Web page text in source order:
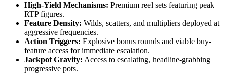
High-Yield Mechanisms: Premium reel sets featuring peak
RTP figures.
Feature Density: Wilds, scatters, and multipliers deployed at
aggressive frequencies.
Action Triggers: Explosive bonus rounds and viable buy-
feature access for immediate escalation.
Jackpot Gravity: Access to escalating, headline-grabbing
progressive pots.